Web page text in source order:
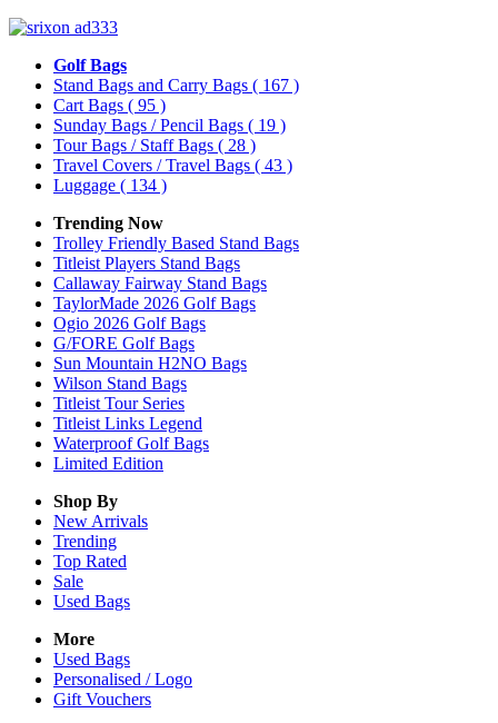
Golf Bags
Stand Bags and Carry Bags ( 167 )
Cart Bags ( 95 )
Sunday Bags / Pencil Bags ( 19 )
Tour Bags / Staff Bags ( 28 )
Travel Covers / Travel Bags ( 43 )
Luggage ( 134 )
Trending Now
Trolley Friendly Based Stand Bags
Titleist Players Stand Bags
Callaway Fairway Stand Bags
TaylorMade 2026 Golf Bags
Ogio 2026 Golf Bags
G/FORE Golf Bags
Sun Mountain H2NO Bags
Wilson Stand Bags
Titleist Tour Series
Titleist Links Legend
Waterproof Golf Bags
Limited Edition
Shop By
New Arrivals
Trending
Top Rated
Sale
Used Bags
More
Used Bags
Personalised / Logo
Gift Vouchers